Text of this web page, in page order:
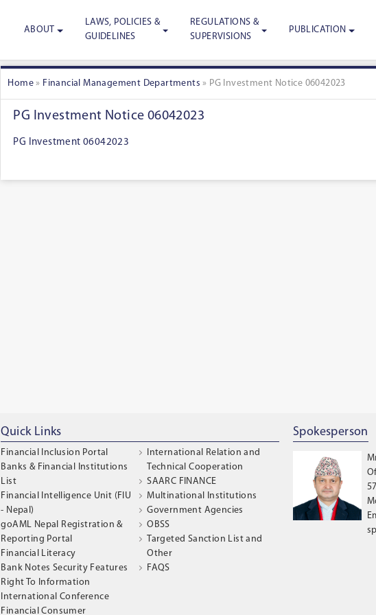
ABOUT
LAWS, POLICIES &
GUIDELINES
REGULATIONS &
SUPERVISIONS
PUBLICATION
Home » Financial Management Departments » PG Investment Notice 06042023
PG Investment Notice 06042023
PG Investment 06042023
Quick Links
Financial Inclusion Portal
Banks & Financial Institutions
List
Financial Intelligence Unit (FIU
- Nepal)
goAML Nepal Registration &
Reporting Portal
Financial Literacy
Bank Notes Security Features
Right To Information
International Conference
Financial Consumer
International Relation and
Technical Cooperation
SAARC FINANCE
Multinational Institutions
Government Agencies
OBSS
Targeted Sanction List and
Other
FAQS
Spokesperson